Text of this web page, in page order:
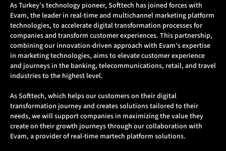
As Turkey’s technology pioneer, Softtech has joined forces with
Evam, the leader in real-time and multichannel marketing platform
technologies, to accelerate digital transformation processes for
companies and transform customer experiences. This partnership,
combining our innovation-driven approach with Evam’s expertise
in marketing technologies, aims to elevate customer experience
and journeys in the banking, telecommunications, retail, and travel
industries to the highest level.
As Softtech, which helps our customers on their digital
transformation journey and creates solutions tailored to their
needs, we will support companies in maximizing the value they
create on their growth journeys through our collaboration with
Evam, a provider of real-time martech platform solutions.